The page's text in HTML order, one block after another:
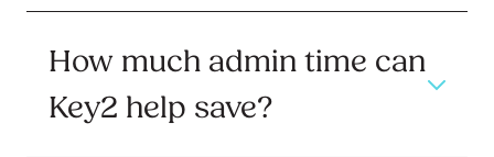
How much admin time can
Key2 help save?